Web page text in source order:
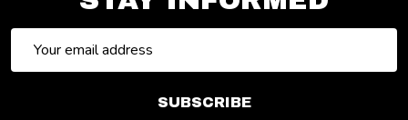
Address
SUBSCRIBE